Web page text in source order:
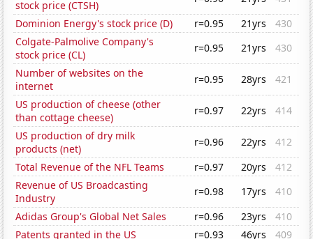
stock price (CTSH)
Dominion Energy's stock price (D)
r=0.95 21yrs
430
Colgate-Palmolive Company's
stock price (CL)
r=0.95 21yrs
430
Number of websites on the
internet
r=0.95 28yrs
421
US production of cheese (other
than cottage cheese)
r=0.97 22yrs
414
US production of dry milk
products (net)
r=0.96 22yrs
412
Total Revenue of the NFL Teams
r=0.97 20yrs
412
Revenue of US Broadcasting
Industry
r=0.98 17yrs
410
Adidas Group's Global Net Sales
r=0.96 23yrs
410
Patents granted in the US
r=0.93 46yrs
409